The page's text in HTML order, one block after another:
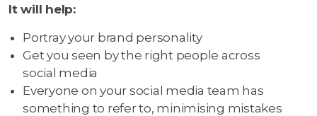
It will help:
Portray your brand personality
Get you seen by the right people across
social media
Everyone on your social media team has
something to refer to, minimising mistakes